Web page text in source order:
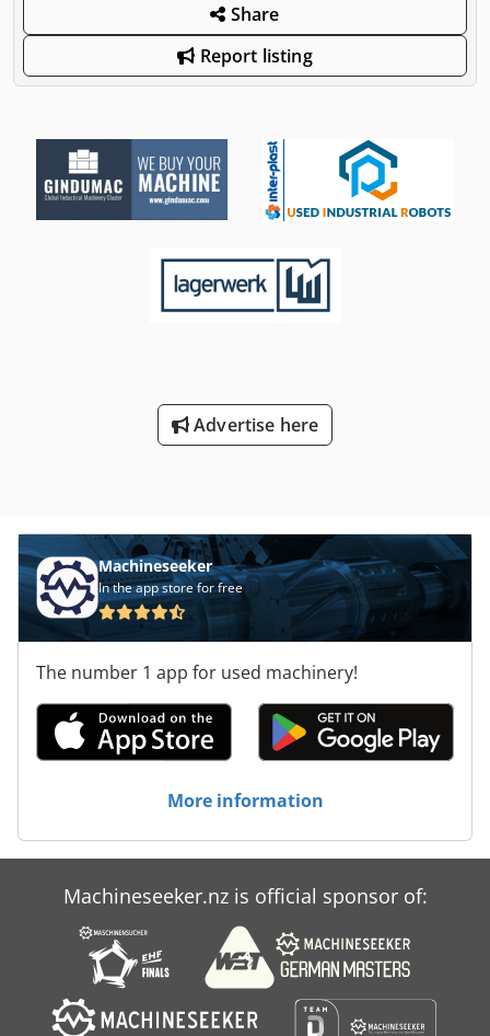
Share
Report listing
Advertise here
Machineseeker
In the app store for free
The number 1 app for used machinery!
More information
Machineseeker.nz is official sponsor of: